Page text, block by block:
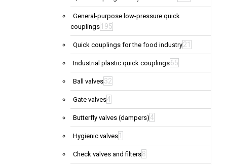
General-purpose low-pressure quick
couplings 195
Quick couplings for the food industry21
Industrial plastic quick couplings65
Ball valves32
Gate valves4
Butterfly valves (dampers)4
Hygienic valves 1
Check valves and filters8